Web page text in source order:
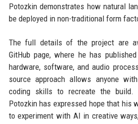
Potozkin demonstrates how natural
be deployed in non-traditional form
The full details of the project are
GitHub page, where he has
hardware, software, and audio
source approach allows anyone
coding skills to recreate the build.
Potozkin has expressed hope that his
to experiment with AI in creative